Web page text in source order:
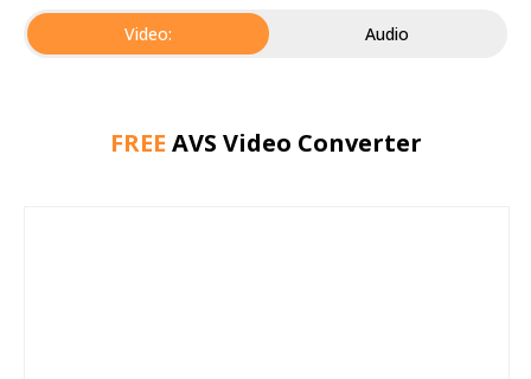
Video: Audio
FREE AVS Video Converter